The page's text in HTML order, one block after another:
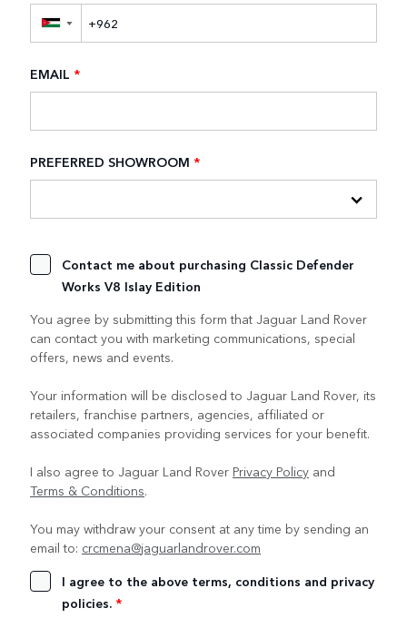
▼
EMAIL *
PREFERRED SHOWROOM *
Contact me about purchasing Classic Defender
Works V8 Islay Edition
You agree by submitting this form that Jaguar Land Rover
can contact you with marketing communications, special
offers, news and events.
Your information will be disclosed to Jaguar Land Rover, its
retailers, franchise partners, agencies, affiliated or
associated companies providing services for your benefit.
I also agree to Jaguar Land Rover Privacy Policy and
Terms & Conditions.
You may withdraw your consent at any time by sending an
email to: crcmena@jaguarlandrover.com
I agree to the above terms, conditions and privacy
policies. *